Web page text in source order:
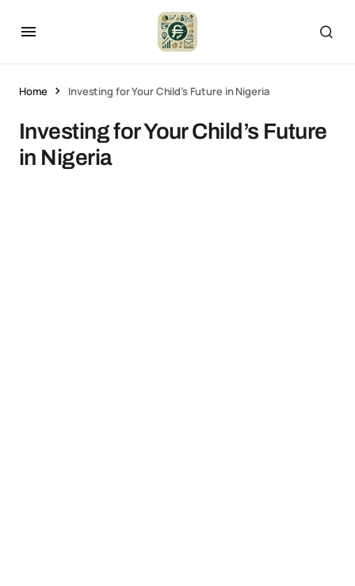
Home Investing for Your Child’s Future in Nigeria
Investing for Your Child’s Future
in Nigeria